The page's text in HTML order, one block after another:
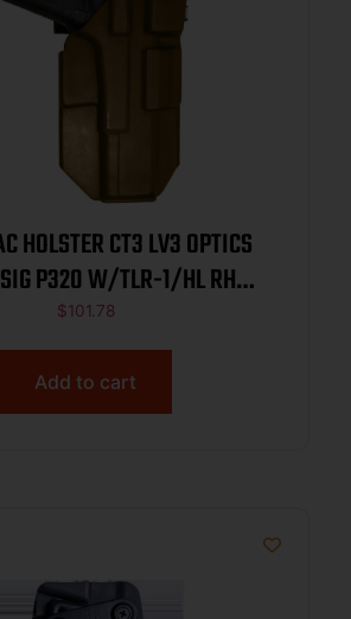
HOLSTER CT3 LV3 OPTICS
COYOTE BROWN
$101.78
Add to cart